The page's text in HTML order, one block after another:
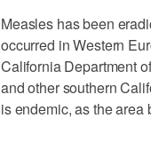
Measles has been
occurred in Western
California Department
and other southern
is endemic, as the area